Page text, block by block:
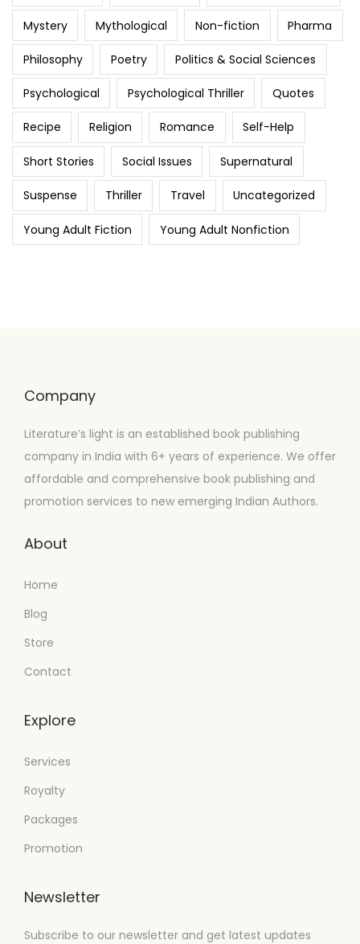
Mystery Mythological Non-fiction Pharma
Philosophy Poetry Politics & Social Sciences
Psychological Psychological Thriller Quotes
Recipe Religion Romance Self-Help
Short Stories Social Issues Supernatural
Suspense Thriller Travel Uncategorized
Young Adult Fiction Young Adult Nonfiction
Company
Literature’s light is an established book publishing
company in India with 6+ years of experience. We offer
affordable and comprehensive book publishing and
promotion services to new emerging Indian Authors.
About
Home
Blog
Store
Contact
Explore
Services
Royalty
Packages
Promotion
Newsletter
Subscribe to our newsletter and get latest updates